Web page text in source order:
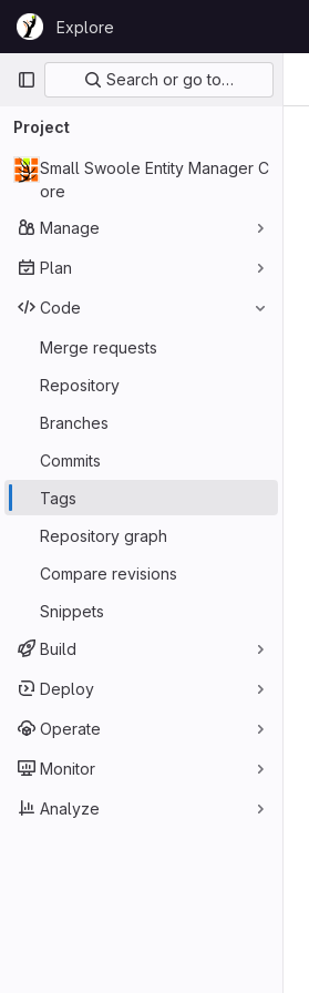
Skip to content
GitLabExplore
Primary navigation
Search or go to…
Project
Small Swoole Entity Manager C
ore
Manage
Plan
Code
Merge requests
Repository
Branches
Commits
Tags
Repository graph
Compare revisions
Snippets
Build
Deploy
Operate
Monitor
Analyze